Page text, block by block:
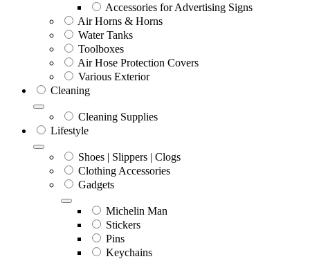
Accessories for Advertising Signs
Air Horns & Horns
Water Tanks
Toolboxes
Air Hose Protection Covers
Various Exterior
Cleaning
Cleaning Supplies
Lifestyle
Shoes | Slippers | Clogs
Clothing Accessories
Gadgets
Michelin Man
Stickers
Pins
Keychains